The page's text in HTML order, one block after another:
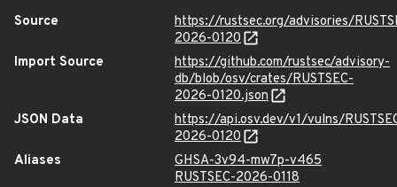
Source
https://rustsec.org/advisories/
2026-0120
Import Source
https://github.com/rustsec/advisory-
db/blob/osv/crates/RUSTSEC-
2026-0120.json
JSON Data
https://api.osv.dev/v1/vulns/
2026-0120
Aliases
GHSA-3v94-mw7p-v465
RUSTSEC-2026-0118